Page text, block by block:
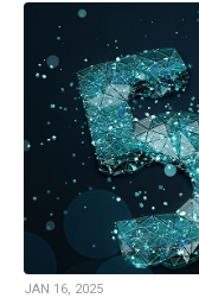
JAN 16, 2025